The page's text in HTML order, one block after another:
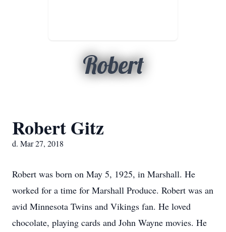
Robert
Robert Gitz
d. Mar 27, 2018
Robert was born on May 5, 1925, in Marshall. He
worked for a time for Marshall Produce. Robert was an
avid Minnesota Twins and Vikings fan. He loved
chocolate, playing cards and John Wayne movies. He